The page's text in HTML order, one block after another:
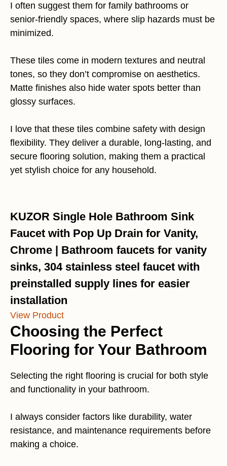
I often suggest them for family bathrooms or
senior-friendly spaces, where slip hazards must be
minimized.
These tiles come in modern textures and neutral
tones, so they don’t compromise on aesthetics.
Matte finishes also hide water spots better than
glossy surfaces.
I love that these tiles combine safety with design
flexibility. They deliver a durable, long-lasting, and
secure flooring solution, making them a practical
yet stylish choice for any household.
KUZOR Single Hole Bathroom Sink
Faucet with Pop Up Drain for Vanity,
Chrome | Bathroom faucets for vanity
sinks, 304 stainless steel faucet with
preinstalled supply lines for easier
installation
View Product
Choosing the Perfect
Flooring for Your Bathroom
Selecting the right flooring is crucial for both style
and functionality in your bathroom.
I always consider factors like durability, water
resistance, and maintenance requirements before
making a choice.